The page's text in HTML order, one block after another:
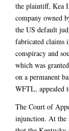
the plaintiff, Kea
company owned
the US default
fabricated claims
conspiracy and
which was
on a permanent
WFTL, appealed
The Court of
injunction. At the